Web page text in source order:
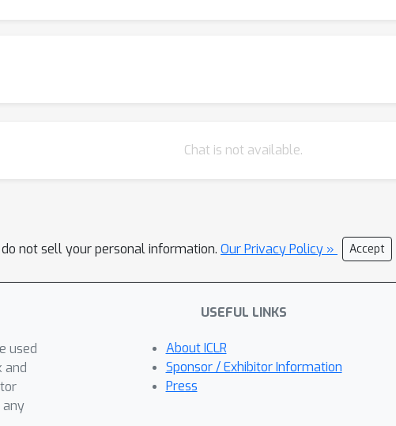
Chat is not available.
not sell your personal information. Our Privacy Policy » Accept
used
and
any
USEFUL LINKS
About ICLR
Sponsor / Exhibitor Information
Press